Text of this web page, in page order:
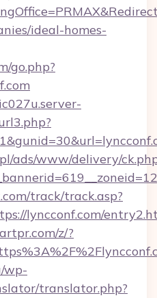
ideal-homes-
go.php?
ads/www/delivery/
track/track.asp?
lyncconf.com/
z/?
wp-
translator.php?